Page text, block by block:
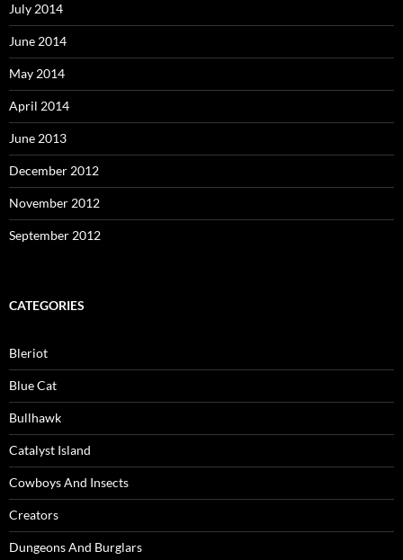
July 2014
June 2014
May 2014
April 2014
June 2013
December 2012
November 2012
September 2012
CATEGORIES
Bleriot
Blue Cat
Bullhawk
Catalyst Island
Cowboys And Insects
Creators
Dungeons And Burglars